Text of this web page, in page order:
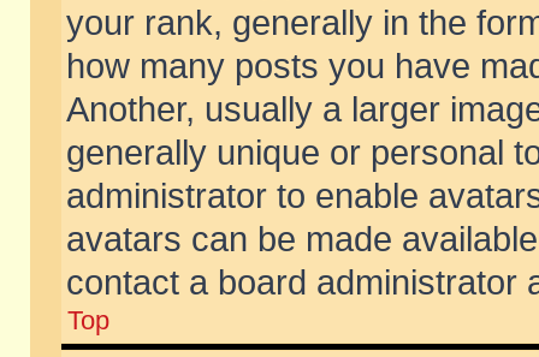
your rank, generally in the
how many posts you have
Another, usually a larger
generally unique or personal
administrator to enable
avatars can be made
contact a board administrator
Top